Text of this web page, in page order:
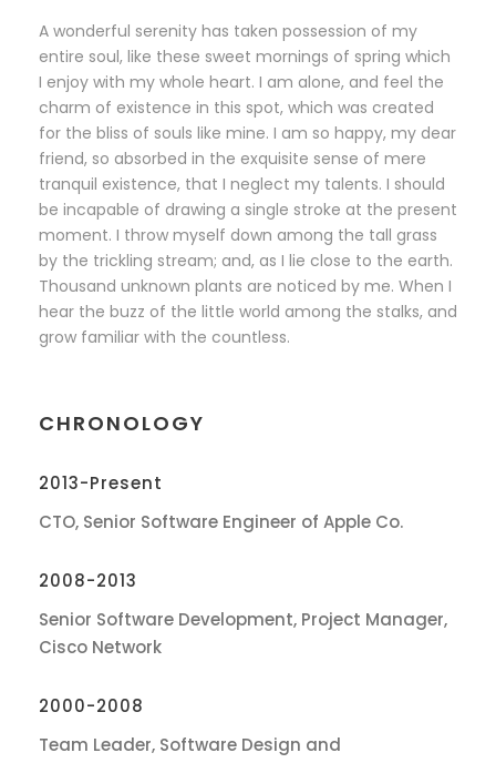
A wonderful serenity has taken possession of my
entire soul, like these sweet mornings of spring which
I enjoy with my whole heart. I am alone, and feel the
charm of existence in this spot, which was created
for the bliss of souls like mine. I am so happy, my dear
friend, so absorbed in the exquisite sense of mere
tranquil existence, that I neglect my talents. I should
be incapable of drawing a single stroke at the present
moment. I throw myself down among the tall grass
by the trickling stream; and, as I lie close to the earth.
Thousand unknown plants are noticed by me. When I
hear the buzz of the little world among the stalks, and
grow familiar with the countless.
CHRONOLOGY
2013-Present
CTO, Senior Software Engineer of Apple Co.
2008-2013
Senior Software Development, Project Manager,
Cisco Network
2000-2008
Team Leader, Software Design and